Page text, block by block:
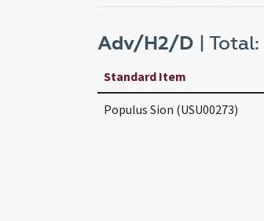
Adv/H2/D |
Standard Item
Populus Sion (USU00273)